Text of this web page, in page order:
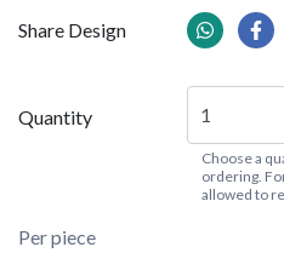
Share Design
Quantity
Choose a
ordering.
allowed to
Per piece